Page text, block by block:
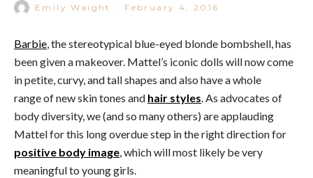
Emily Waight · February 4, 2016
Barbie, the stereotypical blue-eyed blonde bombshell, has
been given a makeover. Mattel’s iconic dolls will now come
in petite, curvy, and tall shapes and also have a whole
range of new skin tones and hair styles. As advocates of
body diversity, we (and so many others) are applauding
Mattel for this long overdue step in the right direction for
positive body image, which will most likely be very
meaningful to young girls.